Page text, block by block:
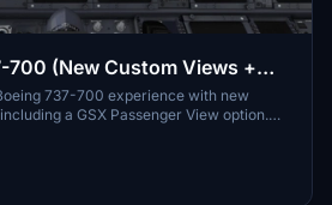
700 (New Custom Views +
737-700 experience with new
a GSX Passenger View option.
for enhanced flight immersion
viewpoints like Pilot, FMC,
to make your flights more engaging.